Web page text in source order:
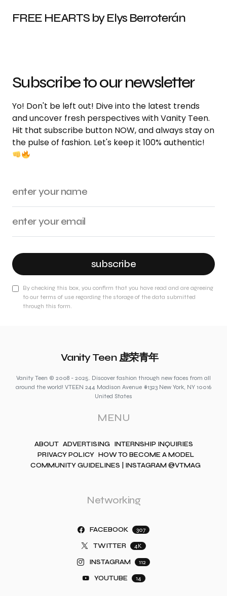
FREE HEARTS by Elys Berroterán
Subscribe to our newsletter
Yo! Don't be left out! Dive into the latest trends
and uncover fresh perspectives with Vanity Teen.
Hit that subscribe button NOW, and always stay on
the pulse of fashion. Let's keep it 100% authentic!
subscribe
By checking this box, you confirm that you have read and are agreeing
to our terms of use regarding the storage of the data submitted
through this form.
Vanity Teen 虚荣青年
Vanity Teen © 2008 - 2025. Discover fashion through new faces from all
around the world! VTEEN 244 Madison Avenue #1323 New York, NY 10016
United States
MENU
ABOUT ADVERTISING INTERNSHIP INQUIRIES
PRIVACY POLICY HOW TO BECOME A MODEL
COMMUNITY GUIDELINES | INSTAGRAM @VTMAG
Networking
FACEBOOK 307
TWITTER 4K
INSTAGRAM 112
YOUTUBE 14